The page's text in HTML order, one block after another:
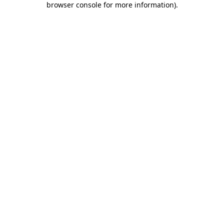
browser console for more information).